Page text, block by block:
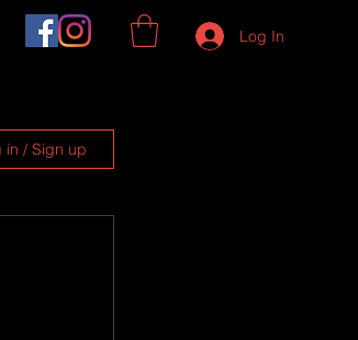
Log In
in / Sign up